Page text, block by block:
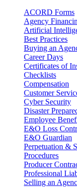
ACORD Forms
Agency
Artificial
Best Practices
Buying an
Career Days
Certificates of
Checklists
Compensation
Customer
Cyber Security
Disaster
Employee
E&O Loss
E&O Guardian
Perpetuation &
Procedures
Producer
Professional
Selling an